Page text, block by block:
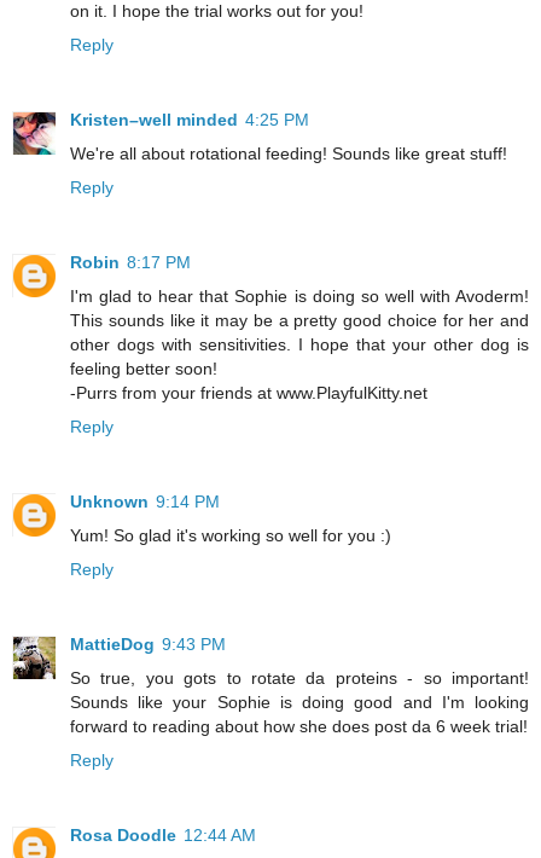
on it. I hope the trial works out for you!
Reply
Kristen–well minded 4:25 PM
We're all about rotational feeding! Sounds like great stuff!
Reply
Robin 8:17 PM
I'm glad to hear that Sophie is doing so well with Avoderm!
This sounds like it may be a pretty good choice for her and
other dogs with sensitivities. I hope that your other dog is
feeling better soon!
-Purrs from your friends at www.PlayfulKitty.net
Reply
Unknown 9:14 PM
Yum! So glad it's working so well for you :)
Reply
MattieDog 9:43 PM
So true, you gots to rotate da proteins - so important!
Sounds like your Sophie is doing good and I'm looking
forward to reading about how she does post da 6 week trial!
Reply
Rosa Doodle 12:44 AM